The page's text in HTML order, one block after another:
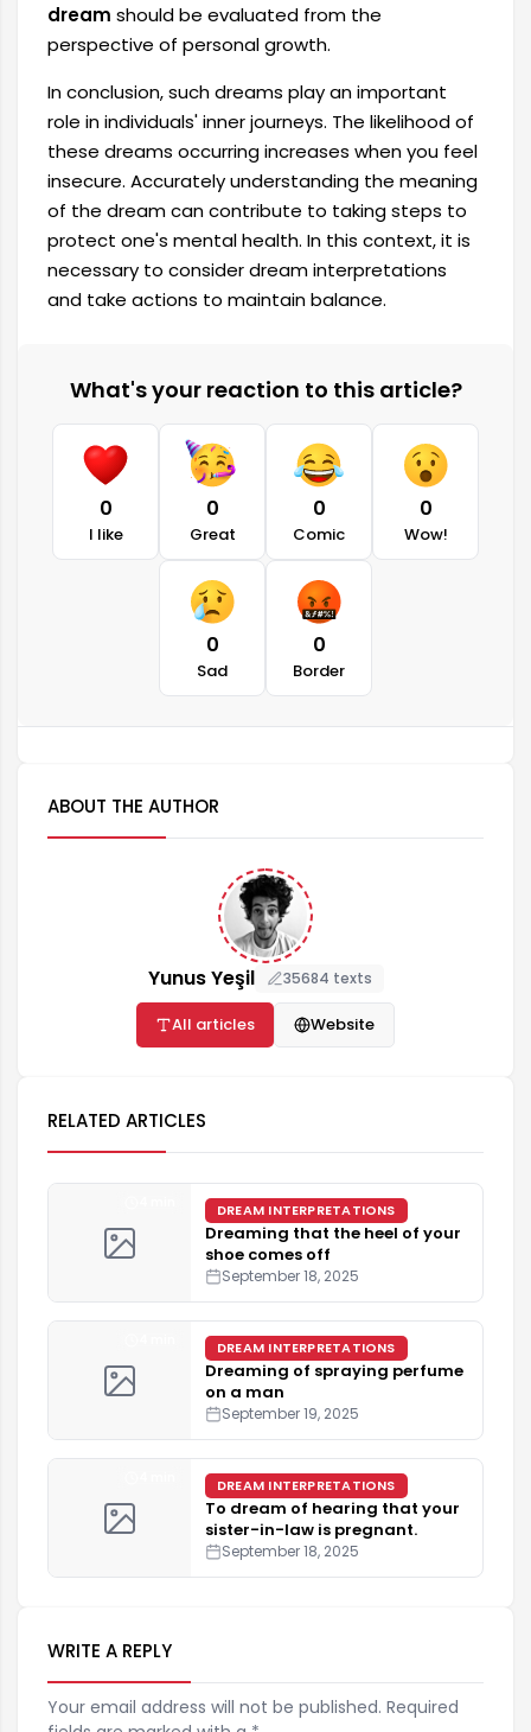
dream should be evaluated from the
perspective of personal growth.
In conclusion, such dreams play an important
role in individuals' inner journeys. The likelihood of
these dreams occurring increases when you feel
insecure. Accurately understanding the meaning
of the dream can contribute to taking steps to
protect one's mental health. In this context, it is
necessary to consider dream interpretations
and take actions to maintain balance.
What's your reaction to this article?
0
I like
0
Great
0
Comic
0
Wow!
0
Sad
0
Border
ABOUT THE AUTHOR
Yunus Yeşil 35684 texts
All articles Website
RELATED ARTICLES
DREAM INTERPRETATIONS
Dreaming that the heel of your
shoe comes off
September 18, 2025
DREAM INTERPRETATIONS
Dreaming of spraying perfume
on a man
September 19, 2025
DREAM INTERPRETATIONS
To dream of hearing that your
sister-in-law is pregnant.
September 18, 2025
WRITE A REPLY
Your email address will not be published. Required